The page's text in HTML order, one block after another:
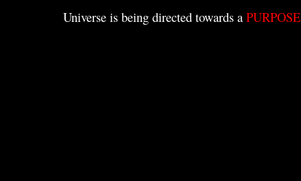
Universe is being directed towards a PURPOSE